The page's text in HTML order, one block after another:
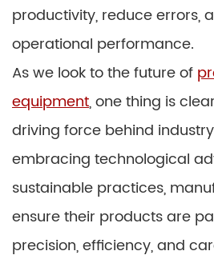
productivity, reduce errors,
operational performance.
As we look to the future of
equipment, one thing is
driving force behind
embracing technological
sustainable practices,
ensure their products are
precision, efficiency, and